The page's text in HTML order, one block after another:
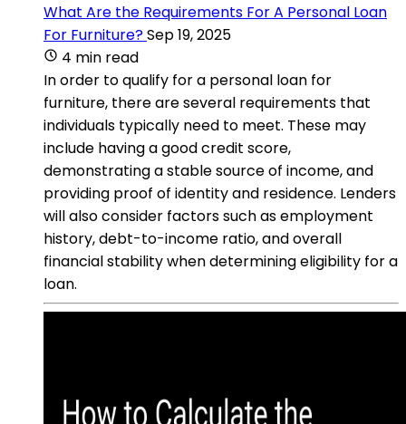
What Are the Requirements For A Personal Loan
For Furniture?Sep 19, 2025
4 min read
In order to qualify for a personal loan for
furniture, there are several requirements that
individuals typically need to meet. These may
include having a good credit score,
demonstrating a stable source of income, and
providing proof of identity and residence. Lenders
will also consider factors such as employment
history, debt-to-income ratio, and overall
financial stability when determining eligibility for a
loan.